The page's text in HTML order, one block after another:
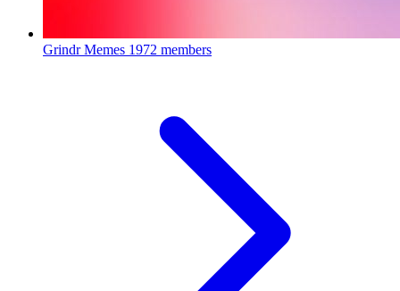
Grindr Memes 1972 members